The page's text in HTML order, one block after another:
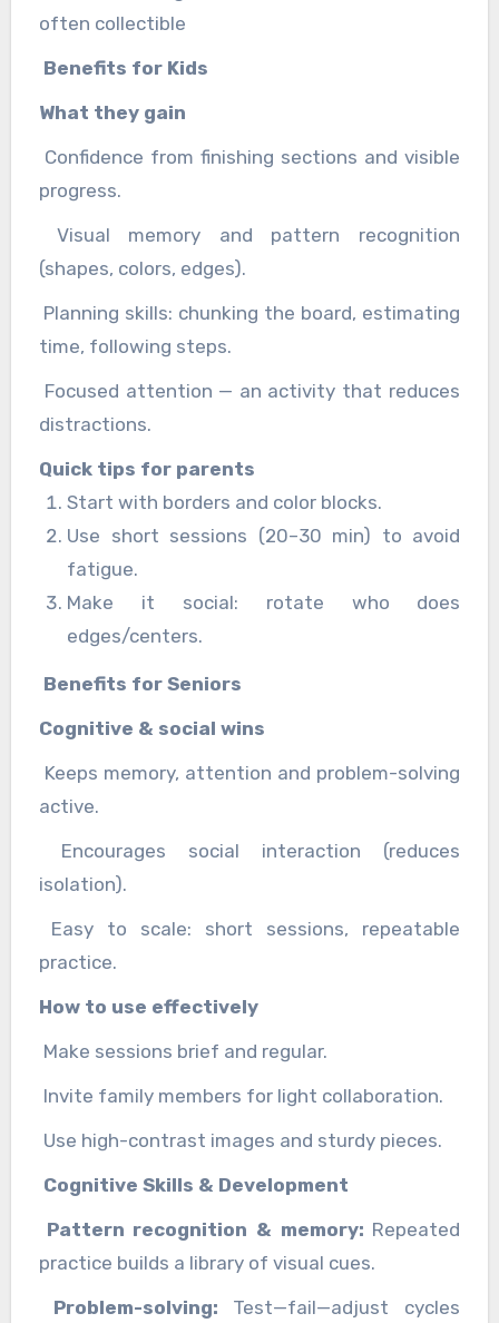
often collectible
Benefits for Kids
What they gain
Confidence from finishing sections and visible
progress.
Visual memory and pattern recognition
(shapes, colors, edges).
Planning skills: chunking the board, estimating
time, following steps.
Focused attention — an activity that reduces
distractions.
Quick tips for parents
Start with borders and color blocks.
Use short sessions (20–30 min) to avoid
fatigue.
Make it social: rotate who does
edges/centers.
Benefits for Seniors
Cognitive & social wins
Keeps memory, attention and problem-solving
active.
Encourages social interaction (reduces
isolation).
Easy to scale: short sessions, repeatable
practice.
How to use effectively
Make sessions brief and regular.
Invite family members for light collaboration.
Use high-contrast images and sturdy pieces.
Cognitive Skills & Development
Pattern recognition & memory: Repeated
practice builds a library of visual cues.
Problem-solving: Test—fail—adjust cycles